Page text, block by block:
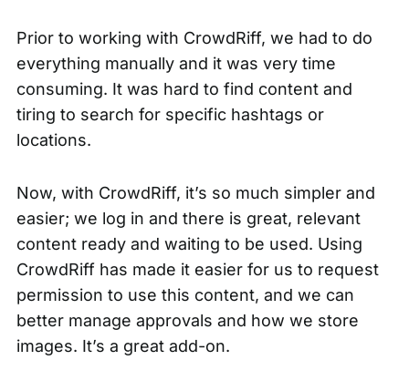
Prior to working with CrowdRiff, we had to do
everything manually and it was very time
consuming. It was hard to find content and
tiring to search for specific hashtags or
locations.
Now, with CrowdRiff, it’s so much simpler and
easier; we log in and there is great, relevant
content ready and waiting to be used. Using
CrowdRiff has made it easier for us to request
permission to use this content, and we can
better manage approvals and how we store
images. It’s a great add-on.